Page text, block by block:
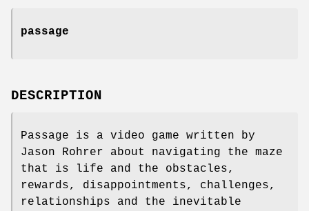
passage
DESCRIPTION
Passage is a video game written by
Jason Rohrer about navigating the maze
that is life and the obstacles,
rewards, disappointments, challenges,
relationships and the inevitable